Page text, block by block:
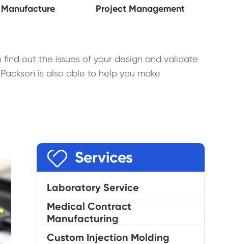
Manufacture Project Management
out the issues of your design and validate
is also able to help you make
 Services
Laboratory Service
Medical Contract
Manufacturing
Custom Injection Molding